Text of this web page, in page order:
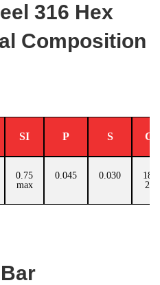
316 Hex
Composition
SI P S
0.75
max
0.045 0.030